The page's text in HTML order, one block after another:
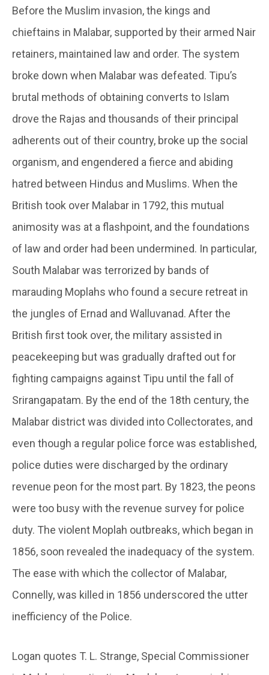
Before the Muslim invasion, the kings and
chieftains in Malabar, supported by their armed Nair
retainers, maintained law and order. The system
broke down when Malabar was defeated. Tipu’s
brutal methods of obtaining converts to Islam
drove the Rajas and thousands of their principal
adherents out of their country, broke up the social
organism, and engendered a fierce and abiding
hatred between Hindus and Muslims. When the
British took over Malabar in 1792, this mutual
animosity was at a flashpoint, and the foundations
of law and order had been undermined. In particular,
South Malabar was terrorized by bands of
marauding Moplahs who found a secure retreat in
the jungles of Ernad and Walluvanad. After the
British first took over, the military assisted in
peacekeeping but was gradually drafted out for
fighting campaigns against Tipu until the fall of
Srirangapatam. By the end of the 18th century, the
Malabar district was divided into Collectorates, and
even though a regular police force was established,
police duties were discharged by the ordinary
revenue peon for the most part. By 1823, the peons
were too busy with the revenue survey for police
duty. The violent Moplah outbreaks, which began in
1856, soon revealed the inadequacy of the system.
The ease with which the collector of Malabar,
Connelly, was killed in 1856 underscored the utter
inefficiency of the Police.
Logan quotes T. L. Strange, Special Commissioner